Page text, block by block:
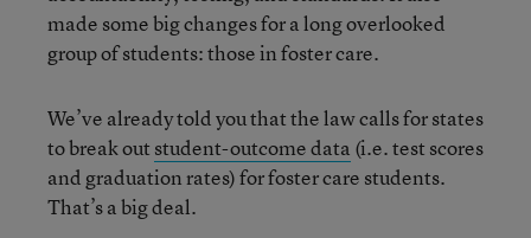
made some big changes for a long overlooked
group of students: those in foster care.
We’ve already told you that the law calls for states
to break out student-outcome data (i.e. test scores
and graduation rates) for foster care students.
That’s a big deal.